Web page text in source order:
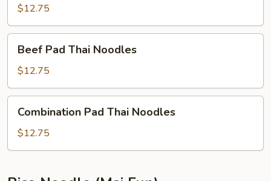
Thai
Noodles
$12.75
Pad
Thai
Noodles
Beef Pad Thai Noodles
$12.75
Pad
Thai
Noodles
Combination Pad Thai Noodles
$12.75